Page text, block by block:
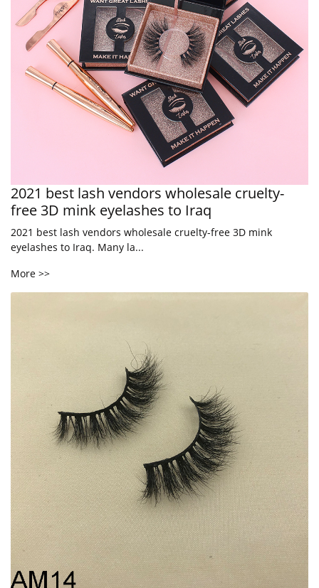
2021 best lash vendors wholesale cruelty-
free 3D mink eyelashes to Iraq
2021 best lash vendors wholesale cruelty-free 3D mink
eyelashes to Iraq. Many la...
More >>